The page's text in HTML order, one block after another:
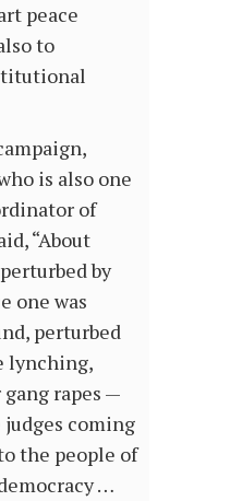
peace
to
is also one
of
“About
by
one was
perturbed
lynching,
rapes —
coming
the people of
…